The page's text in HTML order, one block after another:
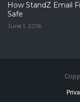
How StandZ Email
Safe
June 1, 2016